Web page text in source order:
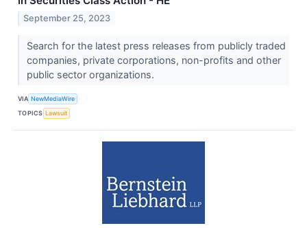
September 25, 2023
Search for the latest press releases from publicly traded
companies, private corporations, non-profits and other
public sector organizations.
VIA NewMediaWire
TOPICS Lawsuit